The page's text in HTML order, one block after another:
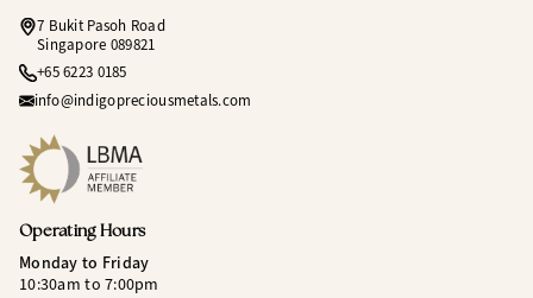
7 Bukit Pasoh Road
Singapore 089821
+65 6223 0185
info@indigopreciousmetals.com
Operating Hours
Monday to Friday
10:30am to 7:00pm